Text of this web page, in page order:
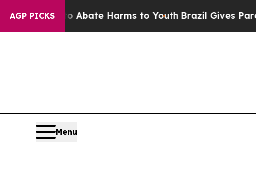
AGP PICKS
to Abate Harms to Youth Brazil Gives Parents
Menu